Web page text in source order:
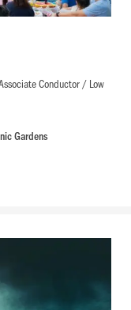
Conductor / Low
Gardens